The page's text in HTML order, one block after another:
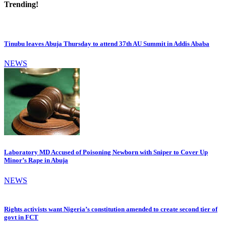
Trending!
Tinubu leaves Abuja Thursday to attend 37th AU Summit in Addis Ababa
NEWS
Laboratory MD Accused of Poisoning Newborn with Sniper to Cover Up
Minor’s Rape in Abuja
NEWS
Rights activists want Nigeria’s constitution amended to create second tier of
govt in FCT